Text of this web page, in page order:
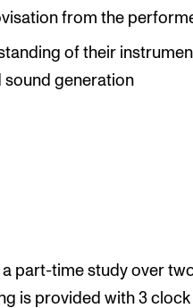
from the
of their
generation
part-time study over
is provided with 3